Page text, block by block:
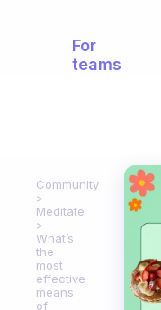
For
teams
Community
Meditate
What’s
the
most
effective
means
of